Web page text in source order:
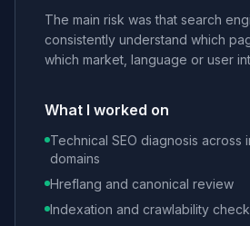
The main risk was that search
consistently understand which
which market, language or user
What I worked on
Technical SEO diagnosis across
domains
Hreflang and canonical review
Indexation and crawlability